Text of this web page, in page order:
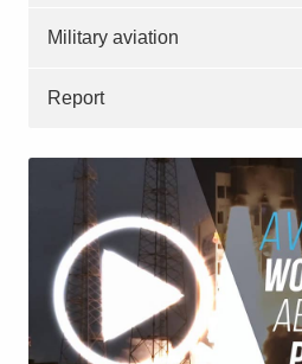
Military aviation
Report